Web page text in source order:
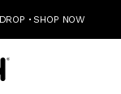
·SHOP NOW